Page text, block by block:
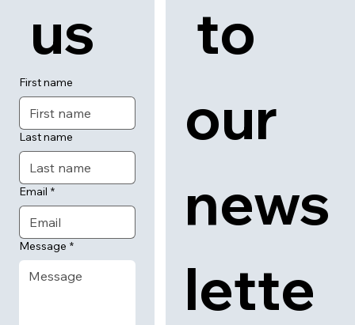
us
First name
Last name
Email *
Message *
to
our
news
lette